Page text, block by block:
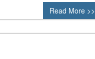
Read More >>